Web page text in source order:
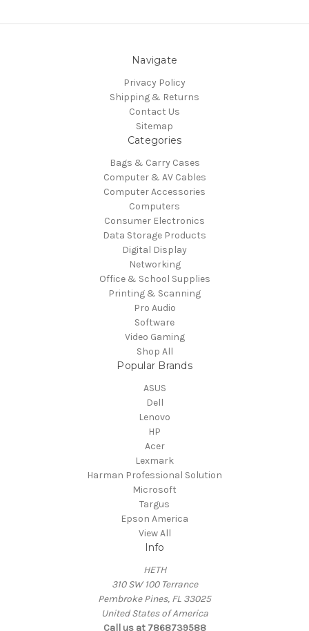
Navigate
Privacy Policy
Shipping & Returns
Contact Us
Sitemap
Categories
Bags & Carry Cases
Computer & AV Cables
Computer Accessories
Computers
Consumer Electronics
Data Storage Products
Digital Display
Networking
Office & School Supplies
Printing & Scanning
Pro Audio
Software
Video Gaming
Shop All
Popular Brands
ASUS
Dell
Lenovo
HP
Acer
Lexmark
Harman Professional Solution
Microsoft
Targus
Epson America
View All
Info
HETH
310 SW 100 Terrance
Pembroke Pines, FL 33025
United States of America
Call us at 7868739588